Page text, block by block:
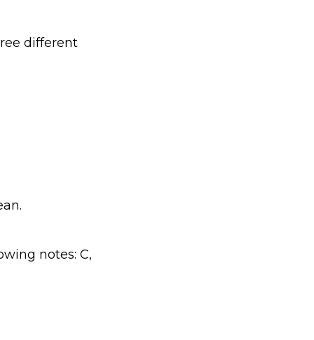
different
notes: C,